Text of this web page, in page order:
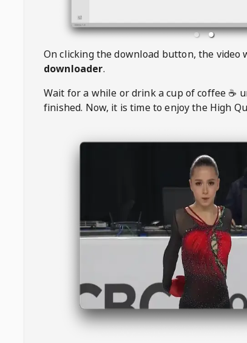
On clicking the download button, the video
downloader.
Wait for a while or drink a cup of coffee ☕️
finished. Now, it is time to enjoy the High